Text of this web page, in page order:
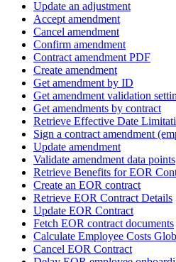
Update an adjustment
Accept amendment
Cancel amendment
Confirm amendment
Contract amendment PDF
Create amendment
Get amendment by ID
Get amendment validation
Get amendments by contract
Retrieve Effective Date
Sign a contract amendment
Update amendment
Validate amendment data points
Retrieve Benefits for EOR
Create an EOR contract
Retrieve EOR Contract Details
Update EOR Contract
Fetch EOR contract documents
Calculate Employee Costs
Cancel EOR Contract